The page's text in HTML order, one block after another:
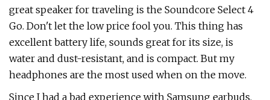
great speaker for traveling is the Soundcore Select 4
Go. Don't let the low price fool you. This thing has
excellent battery life, sounds great for its size, is
water and dust-resistant, and is compact. But my
headphones are the most used when on the move.
Since I had a bad experience with Samsung earbuds,